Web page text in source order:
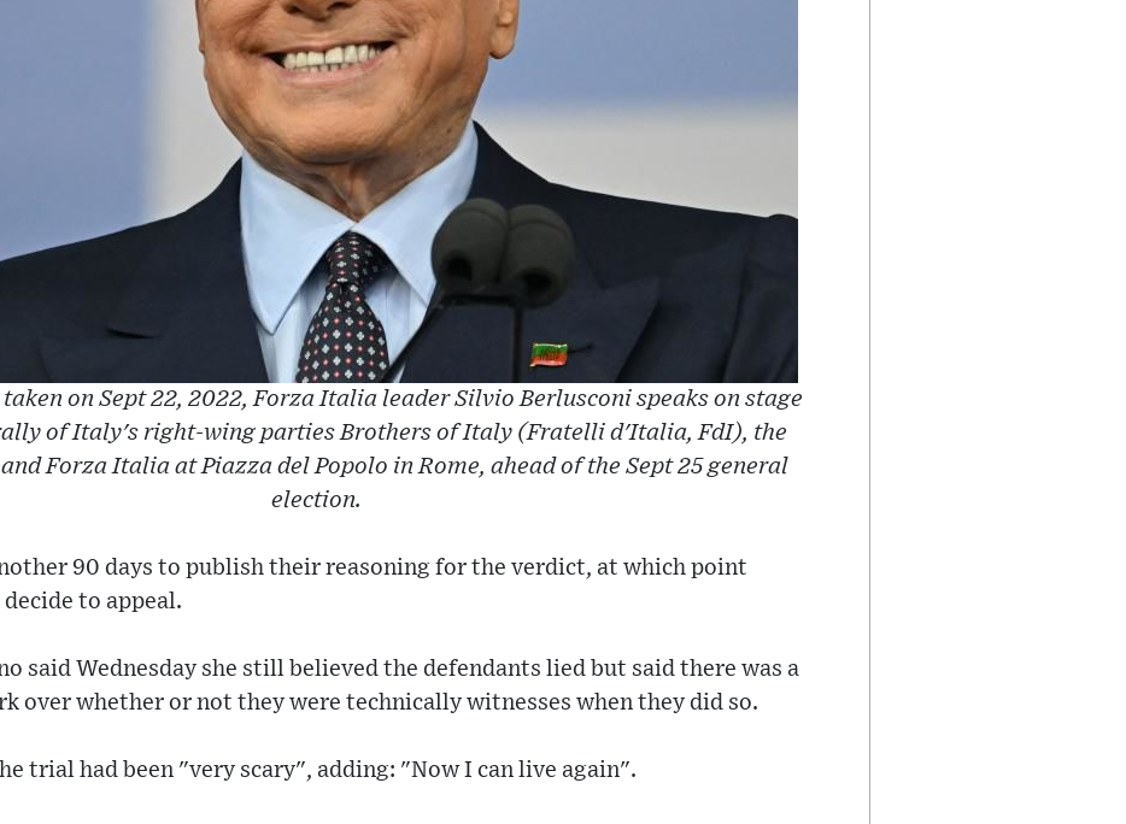
on Sept 22, 2022, Forza Italia leader Silvio Berlusconi speaks on stage
of Italy's right-wing parties Brothers of Italy (Fratelli d'Italia, FdI), the
Forza Italia at Piazza del Popolo in Rome, ahead of the Sept 25 general
election.
90 days to publish their reasoning for the verdict, at which point
to appeal.
said Wednesday she still believed the defendants lied but said there was a
over whether or not they were technically witnesses when they did so.
trial had been "very scary", adding: "Now I can live again".